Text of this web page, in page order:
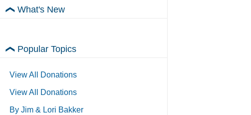
What's New
Popular Topics
View All Donations
View All Donations
By Jim & Lori Bakker